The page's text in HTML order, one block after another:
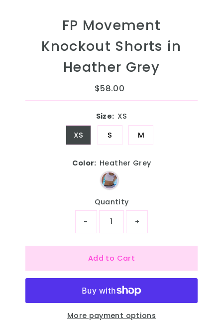
FP Movement
Knockout Shorts in
Heather Grey
Regular
Price
$58.00
Size: XS
XS
S M
Color: Heather Grey
Quantity
-
+
Add to Cart
More payment options